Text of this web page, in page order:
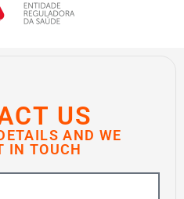
US
AND WE
IN TOUCH